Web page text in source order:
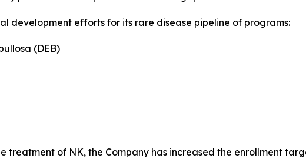
development efforts for its rare disease pipeline of programs:
(DEB)
of NK, the Company has increased the enrollment